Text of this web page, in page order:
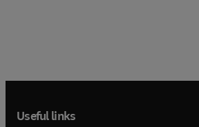
Useful links